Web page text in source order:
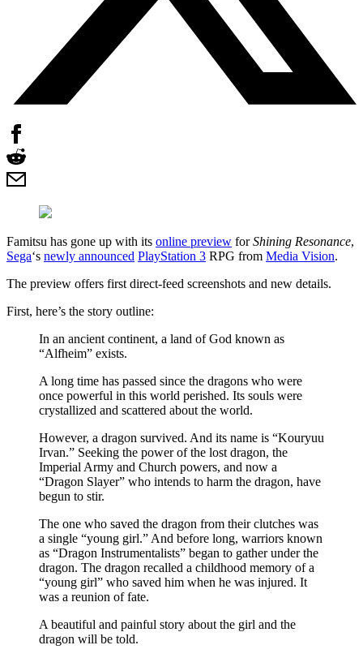
Famitsu has gone up with its online preview forShining Resonance,
Sega‘s newly announced PlayStation 3 RPG from Media Vision.
The preview offers first direct-feed screenshots and new details.
First, here’s the story outline:
In an ancient continent, a land of God known as
“Alfheim” exists.
A long time has passed since the dragons who were
once powerful in this world perished. Its souls were
crystallized and scattered about the world.
However, a dragon survived. And its name is “Kouryuu
Irvan.” Seeking the power of the lost dragon, the
Imperial Army and Church powers, and now a
“Dragon Slayer” who intends to harm the dragon, have
begun to stir.
The one who saved the dragon from their clutches was
a single “young girl.” And before long, warriors known
as “Dragon Instrumentalists” began to gather under the
dragon. The dragon recalled a childhood memory of a
“young girl” who saved him when he was injured. It
was a reunion of fate.
A beautiful and painful story about the girl and the
dragon will be told.